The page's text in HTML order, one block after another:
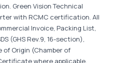
Green Vision Technical
with RCMC certification. All
Invoice, Packing List,
(GHS Rev.9, 16-section),
Origin (Chamber of
where applicable.